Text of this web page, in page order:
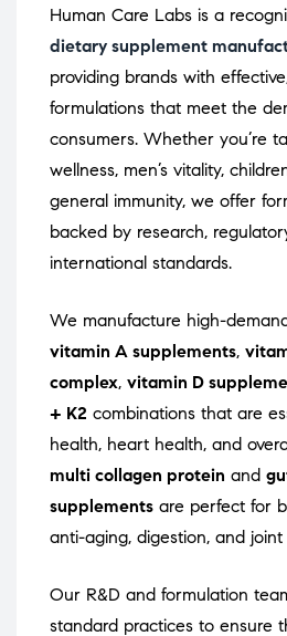
Human Care Labs is a
dietary supplement
providing brands with
formulations that meet the
consumers. Whether you’re
wellness, men’s vitality,
general immunity, we offer
backed by research,
international standards.
We manufacture high-
vitamin A supplements,
complex, vitamin D
+ K2 combinations that are
health, heart health, and
multi collagen protein and
supplements are perfect for
anti-aging, digestion, and
Our R&D and formulation
standard practices to ensure